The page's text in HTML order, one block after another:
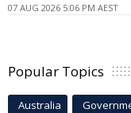
07 AUG 2026 5:06 PM AEST
Popular Topics
Australia